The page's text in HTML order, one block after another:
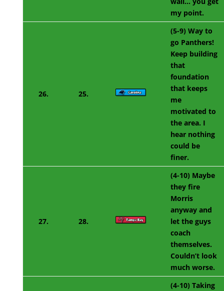
my point.
26. 25.
(5-9) Way to
go Panthers!
Keep building
that
foundation
that keeps
me
motivated to
the area. I
hear nothing
could be
finer.
27. 28.
(4-10) Maybe
they fire
Morris
anyway and
let the guys
coach
themselves.
Couldn’t look
much worse.
(4-10) Taking